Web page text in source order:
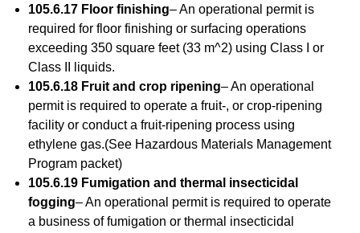
105.6.17 Floor finishing– An operational permit is
required for floor finishing or surfacing operations
exceeding 350 square feet (33 m^2) using Class I or
Class II liquids.
105.6.18 Fruit and crop ripening– An operational
permit is required to operate a fruit-, or crop-ripening
facility or conduct a fruit-ripening process using
ethylene gas.(See Hazardous Materials Management
Program packet)
105.6.19 Fumigation and thermal insecticidal
fogging– An operational permit is required to operate
a business of fumigation or thermal insecticidal